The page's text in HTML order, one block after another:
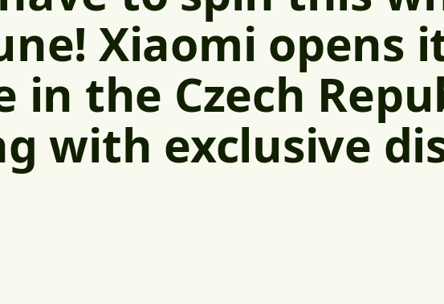
Xiaomi opens
in the Czech
with exclusive